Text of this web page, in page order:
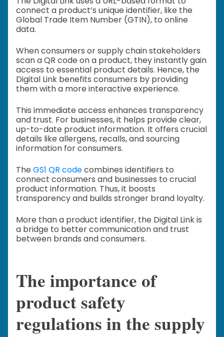
connect a product’s unique identifier, like the
Global Trade Item Number (GTIN), to online
data.
When consumers or supply chain stakeholders
scan a QR code on a product, they instantly gain
access to essential product details. Hence, the
Digital Link benefits consumers by providing
them with a more interactive experience.
This immediate access enhances transparency
and trust. For businesses, it helps provide clear,
up-to-date product information. It offers crucial
details like allergens, recalls, and sourcing
information for consumers.
The GS1 QR codecombines identifiers to
connect consumers and businesses to crucial
product information. Thus, it boosts
transparency and builds stronger brand loyalty.
More than a product identifier, the Digital Link is
a bridge to better communication and trust
between brands and consumers.
The importance of
product safety
regulations in the supply